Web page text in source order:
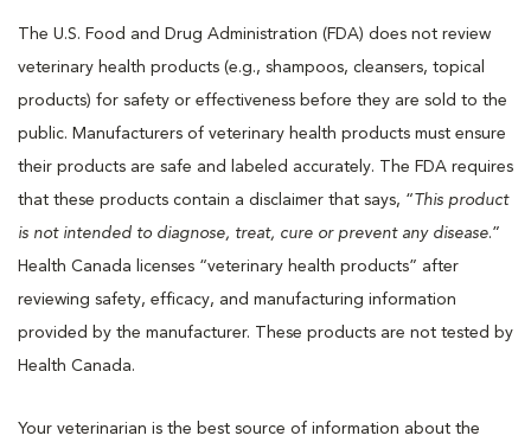
The U.S. Food and Drug Administration (FDA) does not review
veterinary health products (e.g., shampoos, cleansers, topical
products) for safety or effectiveness before they are sold to the
public. Manufacturers of veterinary health products must ensure
their products are safe and labeled accurately. The FDA requires
that these products contain a disclaimer that says, “ This product
is not intended to diagnose, treat, cure or prevent any disease.”
Health Canada licenses “veterinary health products” after
reviewing safety, efficacy, and manufacturing information
provided by the manufacturer. These products are not tested by
Health Canada.
Your veterinarian is the best source of information about the